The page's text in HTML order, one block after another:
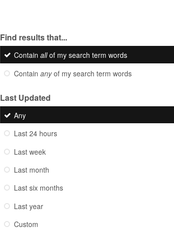
Find results that...
Contain allof my search term words
Contain anyof my search term words
Last Updated
Any
Last 24 hours
Last week
Last month
Last six months
Last year
Custom